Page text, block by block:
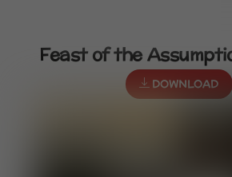
Feast of the
DOWNLOAD